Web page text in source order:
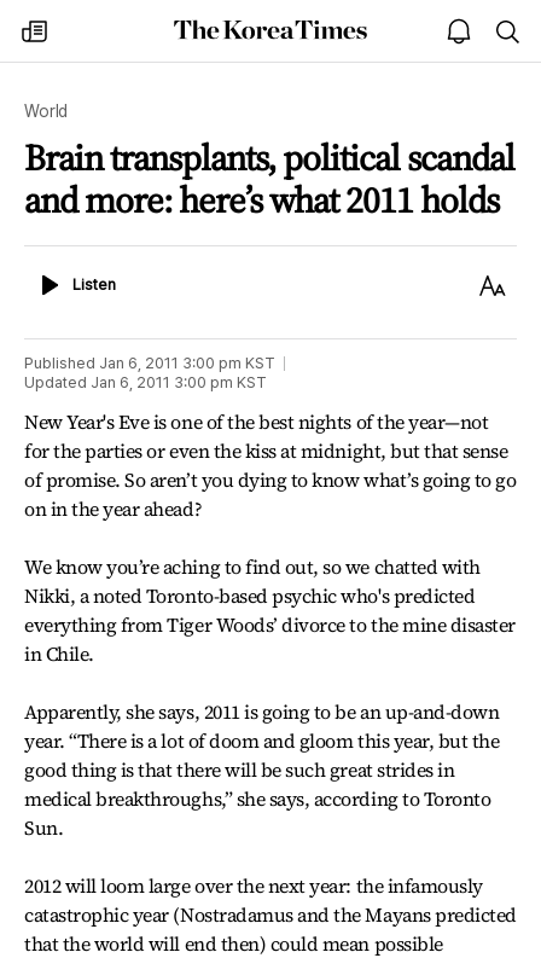
my
times
The
Korea
open
notice
World
Brain transplants, political scandal
and more: here’s what 2011 holds
ListenListen
Text
Published Jan 6, 2011 3:00 pm KST
Updated Jan 6, 2011 3:00 pm KST
New Year's Eve is one of the best nights of the year—not
for the parties or even the kiss at midnight, but that sense
of promise. So aren’t you dying to know what’s going to go
on in the year ahead?
We know you’re aching to find out, so we chatted with
Nikki, a noted Toronto-based psychic who's predicted
everything from Tiger Woods’ divorce to the mine disaster
in Chile.
Apparently, she says, 2011 is going to be an up-and-down
year. “There is a lot of doom and gloom this year, but the
good thing is that there will be such great strides in
medical breakthroughs,” she says, according to Toronto
Sun.
2012 will loom large over the next year: the infamously
catastrophic year (Nostradamus and the Mayans predicted
that the world will end then) could mean possible